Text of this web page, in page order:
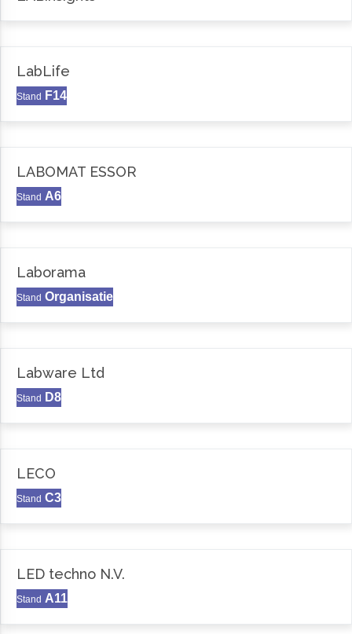
LabLife
Stand F14
LABOMAT ESSOR
Stand A6
Laborama
Stand Organisatie
Labware Ltd
Stand D8
LECO
Stand C3
LED techno N.V.
Stand A11